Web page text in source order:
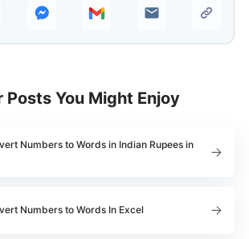
Posts You Might Enjoy
Numbers to Words in Indian Rupees in
Numbers to Words In Excel